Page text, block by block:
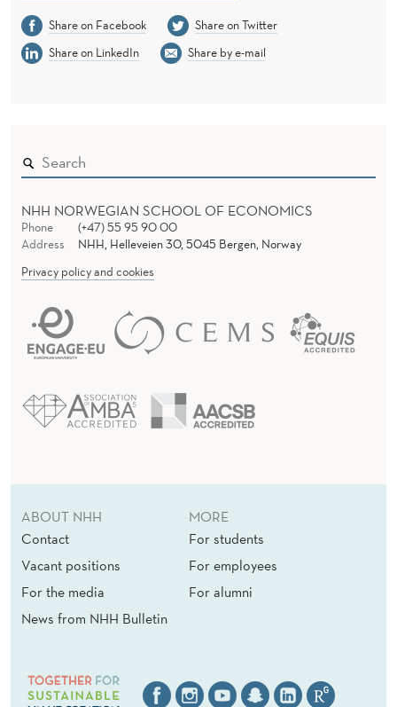
Share on Facebook
Share on Twitter
Share on LinkedIn
Share by e-mail
NHH NORWEGIAN SCHOOL OF ECONOMICS
Phone
(+47) 55 95 90 00
Address
NHH, Helleveien 30, 5045 Bergen, Norway
Privacy policy and cookies
ABOUT NHH
Contact
Vacant positions
For the media
News from NHH Bulletin
MORE
For students
For employees
For alumni